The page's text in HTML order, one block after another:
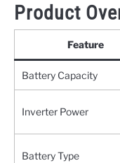
Product
Feature
Battery Capacity
Inverter Power
Battery Type